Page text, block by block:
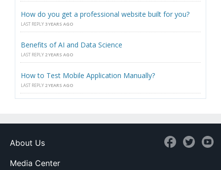
How do you get a professional website built for you?
LAST REPLY 3 YEARS AGO
Benefits of AI and Data Science
LAST REPLY 2 YEARS AGO
How to Test Mobile Application Manually?
LAST REPLY 2 YEARS AGO
About Us
Media Center